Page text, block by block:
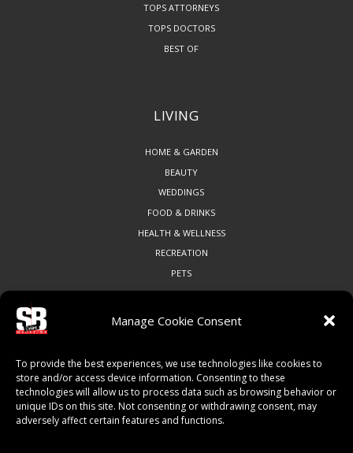
Manage Cookie Consent
To provide the best experiences, we use technologies like cookies to
store and/or access device information. Consenting to these
technologies will allow us to process data such as browsing behavior or
unique IDs on this site. Not consenting or withdrawing consent, may
adversely affect certain features and functions.
TOPS ATTORNEYS
TOPS DOCTORS
BEST OF
LIVING
HOME & GARDEN
BEAUTY
WEDDINGS
FOOD & DRINKS
HEALTH & WELLNESS
RECREATION
PETS
ART & CULTURE
LOCAL BUSINESS
LOCAL RESTAURANTS